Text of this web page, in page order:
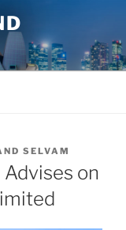
SELVAM
on